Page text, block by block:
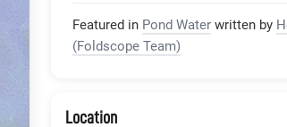
Featured in Pond Water written by
(Foldscope Team)
Location